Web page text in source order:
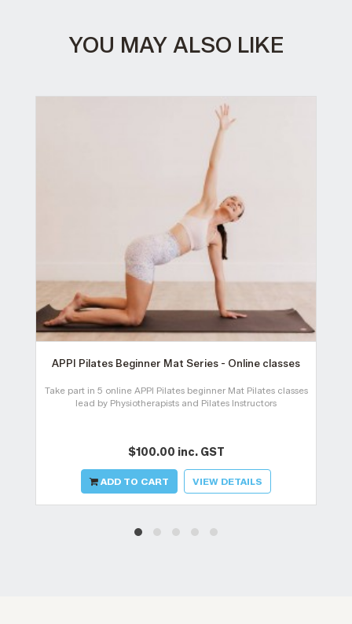
YOU MAY ALSO LIKE
APPI Pilates Beginner Mat Series - Online classes
Take part in 5 online APPI Pilates beginner Mat Pilates classes
lead by Physiotherapists and Pilates Instructors
$100.00 inc. GST
ADD TO CART VIEW DETAILS